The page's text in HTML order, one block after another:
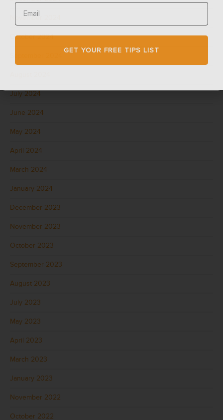
November 2024
October 2024
July 2024
June 2024
May 2024
April 2024
March 2024
January 2024
December 2023
November 2023
October 2023
September 2023
August 2023
July 2023
May 2023
April 2023
March 2023
January 2023
November 2022
October 2022
GET YOUR FREE TIPS LIST